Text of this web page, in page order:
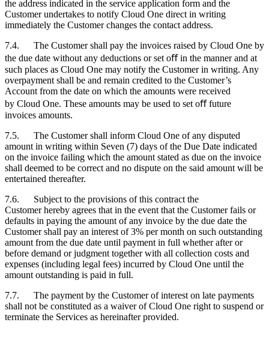
the address indicated in the service application form and the
Customerundertakes to notify Cloud One direct in writing
immediately the Customerchanges the contact address.
7.4. The Customershall pay the invoices raised by Cloud One by
the due date without any deductions or set oﬀ in the manner and at
such places as Cloud One may notify the Customerin writing. Any
overpayment shall be and remain credited to the Customer’s
Account from the date on which the amounts were received
by Cloud One. These amounts may be used to set oﬀ future
invoices amounts.
7.5. The Customershall inform Cloud One of any disputed
amount in writing within Seven (7) days of the Due Date indicated
on the invoice failing which the amount stated as due on the invoice
shall deemed to be correct and no dispute on the said amount will be
entertained thereafter.
7.6. Subject to the provisions of this contract the
Customerhereby agrees that in the event that the Customerfails or
defaults in paying the amount of any invoice by the due date the
Customershall pay an interest of 3% per month on such outstanding
amount from the due date until payment in full whether after or
before demand or judgment together with all collection costs and
expenses (including legal fees) incurred by Cloud One until the
amount outstanding is paid in full.
7.7. The payment by the Customerof interest on late payments
shall not be constituted as a waiver of Cloud One right to suspend or
terminate the Services as hereinafter provided.